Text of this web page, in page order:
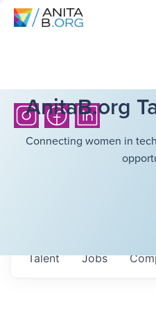
AnitaB.org
Connecting women in
Jobs
Talent